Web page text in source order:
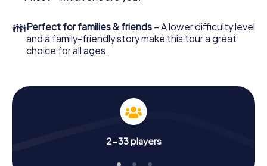
👪Perfect for families & friends – A lower difficulty level
and a family-friendly story make this tour a great
choice for all ages.
2-33 players